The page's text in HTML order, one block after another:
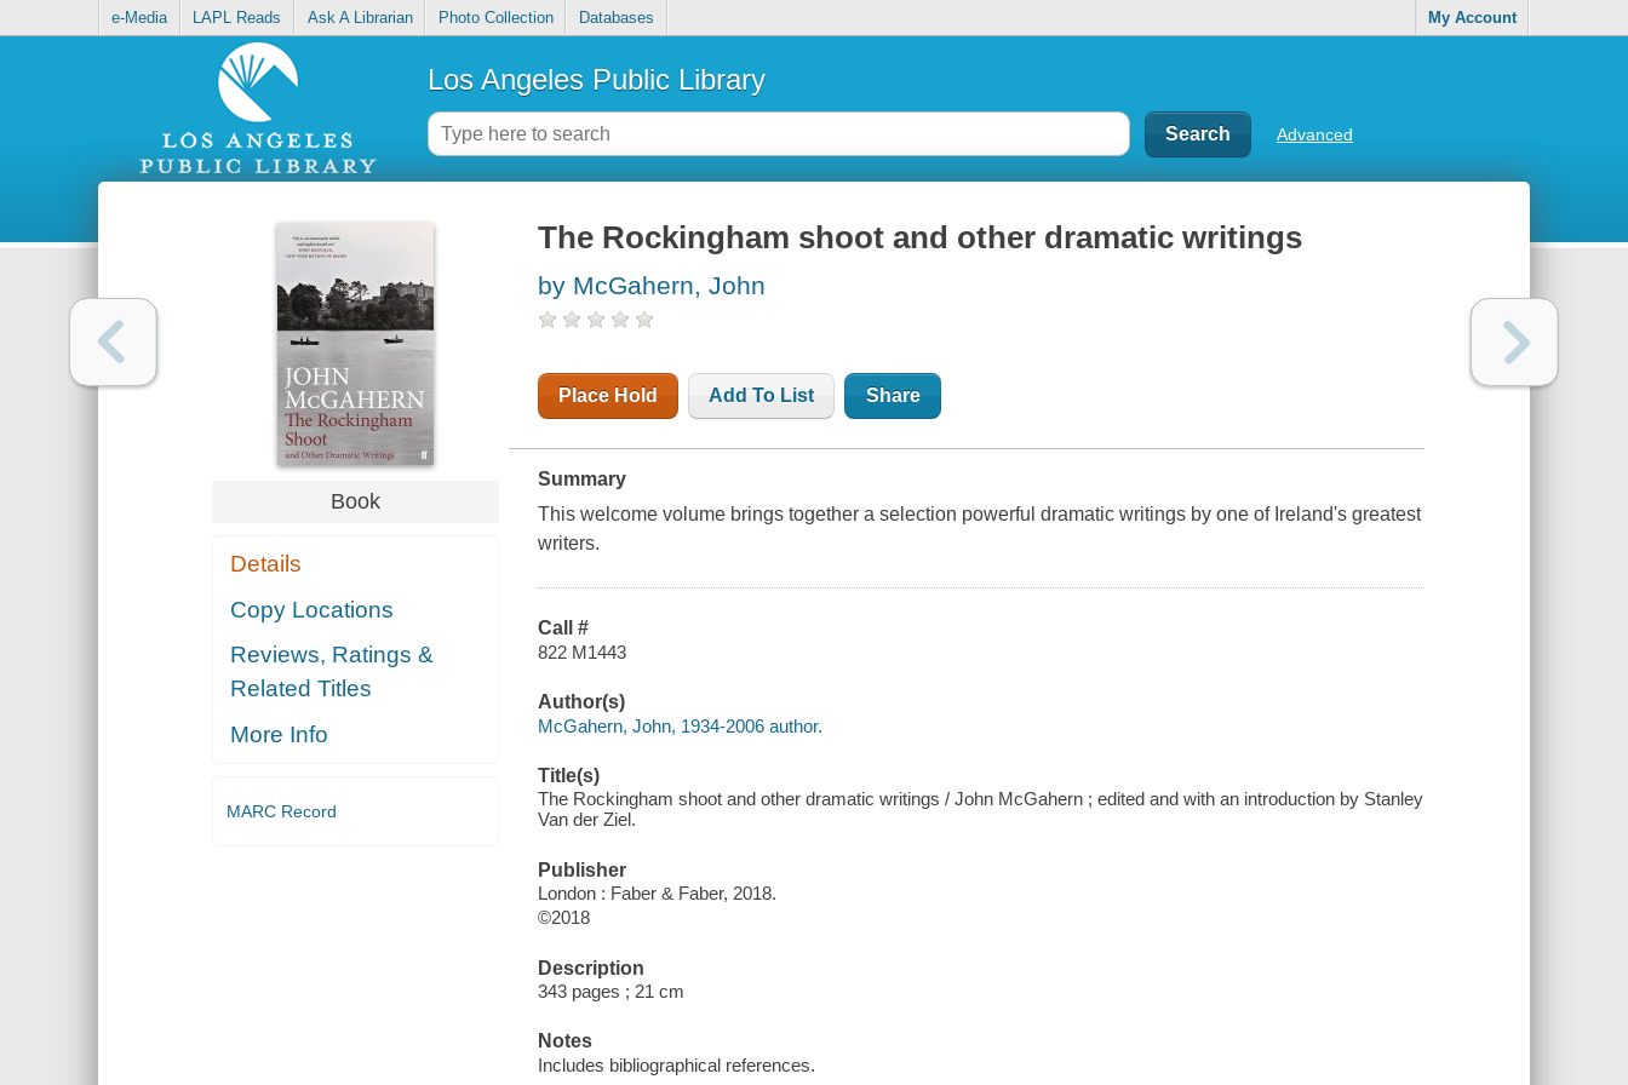
e-Media LAPL Reads Ask A Librarian Photo Collection Databases My Account
Los Angeles Public Library
Advanced
Book
Details
Copy Locations
Reviews, Ratings &
Related Titles
More Info
MARC Record
The Rockingham shoot and other dramatic writings
by McGahern, John
Place Hold Add To List Share
Summary
This welcome volume brings together a selection powerful dramatic writings by one of Ireland's greatest
writers.
Call #
822 M1443
Author(s)
McGahern, John, 1934-2006 author.
Title(s)
The Rockingham shoot and other dramatic writings / John McGahern ; edited and with an introduction by Stanley
Van der Ziel.
Publisher
London : Faber & Faber, 2018.
©2018
Description
343 pages ; 21 cm
Notes
Includes bibliographical references.